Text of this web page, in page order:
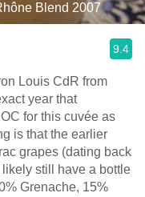
Blend 2007
9.4
Louis CdR from
year that
for this cuvée as
is that the earlier
grapes (dating back
still have a bottle
Grenache, 15%